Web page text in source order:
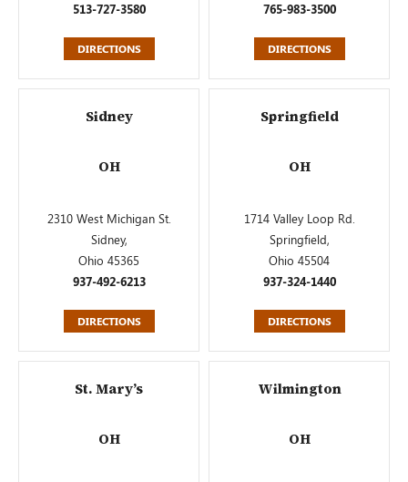
513-727-3580
DIRECTIONS
765-983-3500
DIRECTIONS
Sidney
OH
2310 West Michigan St.
Sidney,
Ohio 45365
937-492-6213
DIRECTIONS
Springfield
OH
1714 Valley Loop Rd.
Springfield,
Ohio 45504
937-324-1440
DIRECTIONS
St. Mary’s
OH
Wilmington
OH